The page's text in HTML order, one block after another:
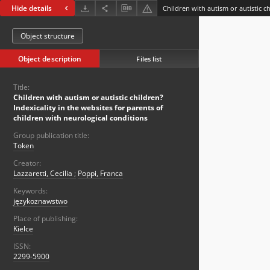
Hide details
Object structure
Object description Files list
Title:
Children with autism or autistic children?
Indexicality in the websites for parents of
children with neurological conditions
Group publication title:
Token
Creator:
Lazzaretti, Cecilia ; Poppi, Franca
Keywords:
językoznawstwo
Place of publishing:
Kielce
ISSN:
2299-5900